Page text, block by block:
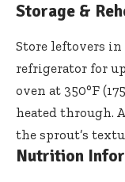
Storage &
Store leftovers
refrigerator for
oven at 350°F
heated through.
the sprout’s
Nutrition